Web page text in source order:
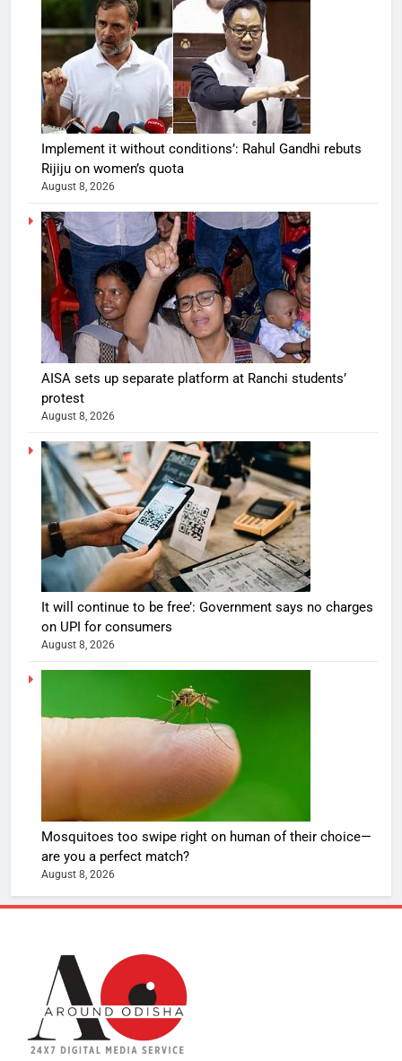
Implement it without conditions’: Rahul Gandhi rebuts
Rijiju on women’s quota
August 8, 2026
AISA sets up separate platform at Ranchi students’
protest
August 8, 2026
It will continue to be free’: Government says no charges
on UPI for consumers
August 8, 2026
Mosquitoes too swipe right on human of their choice—
are you a perfect match?
August 8, 2026